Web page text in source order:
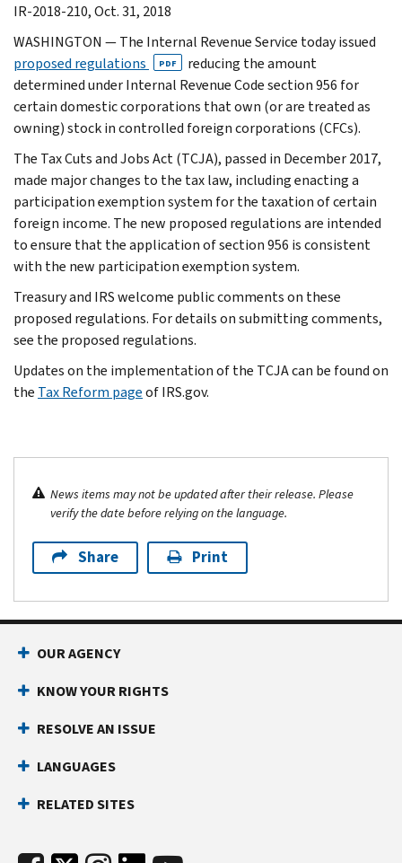
IR-2018-210, Oct. 31, 2018
WASHINGTON — The Internal Revenue Service today issued
proposed regulations
PDF
reducing the amount
determined under Internal Revenue Code section 956 for
certain domestic corporations that own (or are treated as
owning) stock in controlled foreign corporations (CFCs).
The Tax Cuts and Jobs Act (TCJA), passed in December 2017,
made major changes to the tax law, including enacting a
participation exemption system for the taxation of certain
foreign income. The new proposed regulations are intended
to ensure that the application of section 956 is consistent
with the new participation exemption system.
Treasury and IRS welcome public comments on these
proposed regulations. For details on submitting comments,
see the proposed regulations.
Updates on the implementation of the TCJA can be found on
the Tax Reform pageof IRS.gov.
News items may not be updated after their release. Please
verify the date before relying on the language.
Share Print
OUR AGENCY
KNOW YOUR RIGHTS
RESOLVE AN ISSUE
LANGUAGES
RELATED SITES